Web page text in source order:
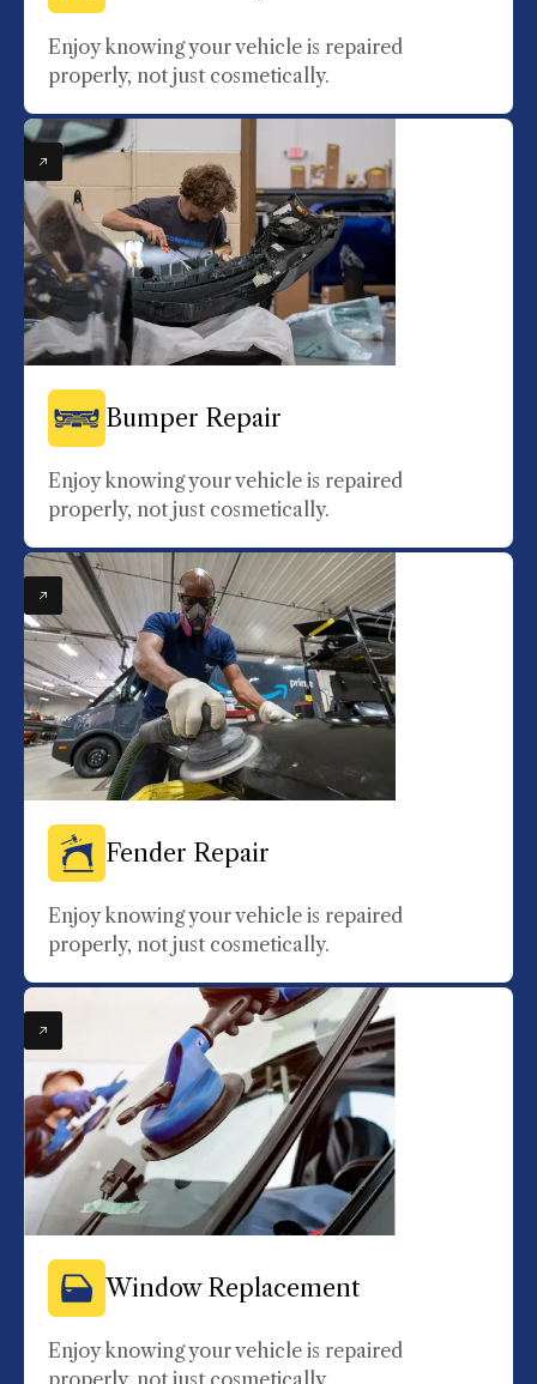
Enjoy knowing your vehicle is repaired
properly, not just cosmetically.
Bumper Repair
Enjoy knowing your vehicle is repaired
properly, not just cosmetically.
Fender Repair
Enjoy knowing your vehicle is repaired
properly, not just cosmetically.
Window Replacement
Enjoy knowing your vehicle is repaired
properly, not just cosmetically.